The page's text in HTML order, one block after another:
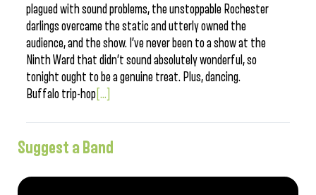
plagued with sound problems, the unstoppable Rochester
darlings overcame the static and utterly owned the
audience, and the show. I’ve never been to a show at the
Ninth Ward that didn’t sound absolutely wonderful, so
tonight ought to be a genuine treat. Plus, dancing.
Buffalo trip-hop [...]
Suggest a Band